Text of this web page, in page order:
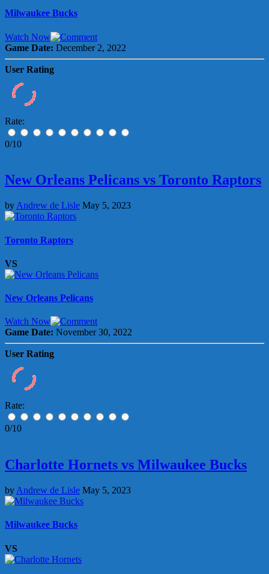
Milwaukee Bucks
Watch Now
Game Date: December 2, 2022
User Rating
Rate:
0/10
New Orleans Pelicans vs Toronto Raptors
by Andrew de Lisle May 5, 2023
Toronto Raptors
VS
New Orleans Pelicans
Watch Now
Game Date: November 30, 2022
User Rating
Rate:
0/10
Charlotte Hornets vs Milwaukee Bucks
by Andrew de Lisle May 5, 2023
Milwaukee Bucks
VS